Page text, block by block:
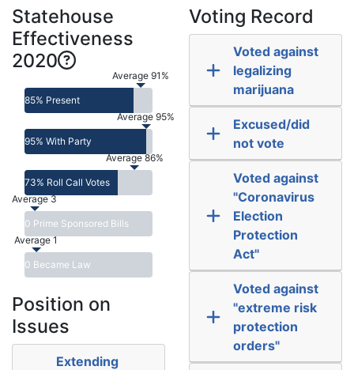
Statehouse
Effectiveness
2020
85% Present
Average 91%
95% With Party
Average 95%
73% Roll Call Votes
Average 86%
0 Prime Sponsored Bills
Average 3
0 Became Law
Average 1
Position on
Issues
Extending
Voting Record
Voted against
legalizing
marijuana
Excused/did
not vote
Voted against
"Coronavirus
Election
Protection
Act"
Voted against
"extreme risk
protection
orders"